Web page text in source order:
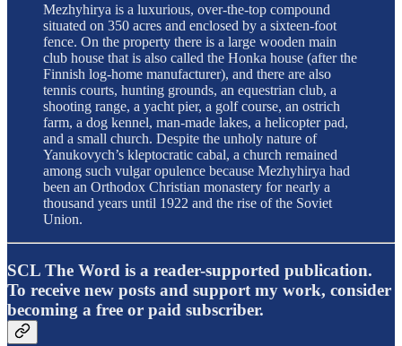
Mezhyhirya is a luxurious, over-the-top compound
situated on 350 acres and enclosed by a sixteen-foot
fence. On the property there is a large wooden main
club house that is also called the Honka house (after the
Finnish log-home manufacturer), and there are also
tennis courts, hunting grounds, an equestrian club, a
shooting range, a yacht pier, a golf course, an ostrich
farm, a dog kennel, man-made lakes, a helicopter pad,
and a small church. Despite the unholy nature of
Yanukovych’s kleptocratic cabal, a church remained
among such vulgar opulence because Mezhyhirya had
been an Orthodox Christian monastery for nearly a
thousand years until 1922 and the rise of the Soviet
Union.
SCL The Word is a reader-supported publication.
To receive new posts and support my work, consider
becoming a free or paid subscriber.